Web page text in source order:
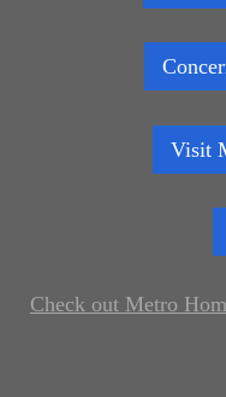
Visit
Check out Metro